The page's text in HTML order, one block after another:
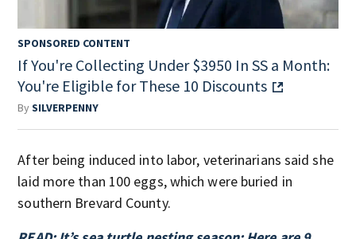
SPONSORED CONTENT
If You're Collecting Under $3950 In SS a Month:
You're Eligible for These 10 Discounts
BySILVERPENNY
After being induced into labor, veterinarians said she
laid more than 100 eggs, which were buried in
southern Brevard County.